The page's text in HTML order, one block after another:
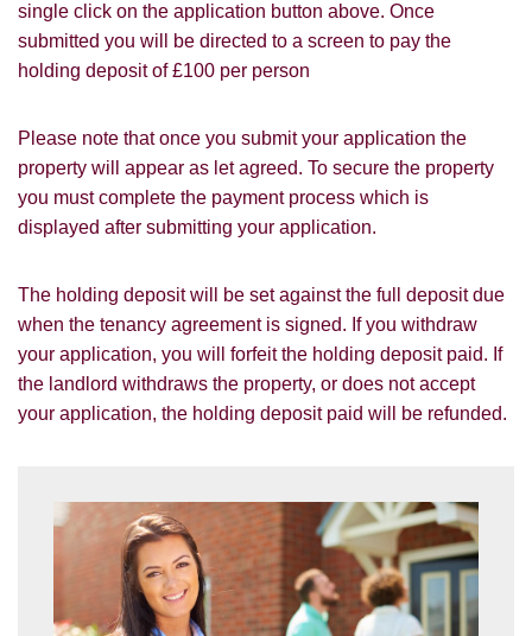
single click on the application button above. Once
submitted you will be directed to a screen to pay the
holding deposit of £100 per person
Please note that once you submit your application the
property will appear as let agreed. To secure the property
you must complete the payment process which is
displayed after submitting your application.
The holding deposit will be set against the full deposit due
when the tenancy agreement is signed. If you withdraw
your application, you will forfeit the holding deposit paid. If
the landlord withdraws the property, or does not accept
your application, the holding deposit paid will be refunded.
valuation services.
OurPrivacy Policy and Notice